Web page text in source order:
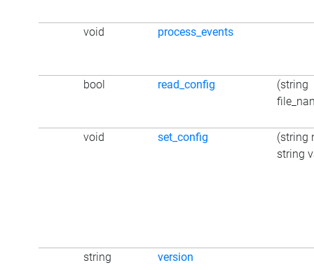
void process_events
bool read_config
(string
void set_config
(string
string
string version